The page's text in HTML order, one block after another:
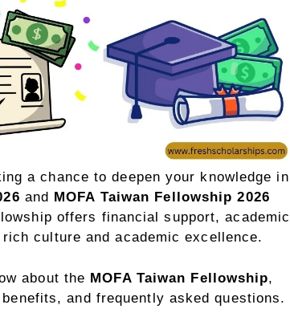
a chance to deepen your knowledge in
and
MOFA Taiwan Fellowship 2026
offers financial support, academic
culture and academic excellence.
about the MOFA Taiwan Fellowship,
and frequently asked questions.